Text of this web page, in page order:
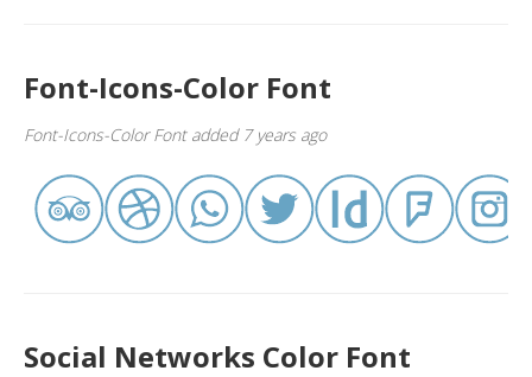
Font-Icons-Color Font
Font-Icons-Color Font added 7 years ago
Social Networks Color Font